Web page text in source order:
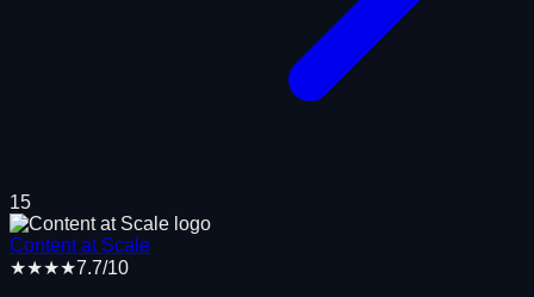
15
Content at Scale
★★★★7.7/10